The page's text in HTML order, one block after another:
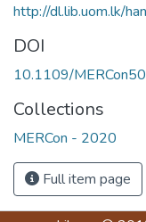
http://dl.lib.uom.lk/
DOI
10.1109/
Collections
MERCon - 2020
Full item page